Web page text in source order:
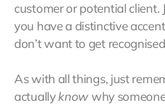
customer or potential client.
you have a distinctive
don’t want to get
As with all things, just
actuallyknowwhy